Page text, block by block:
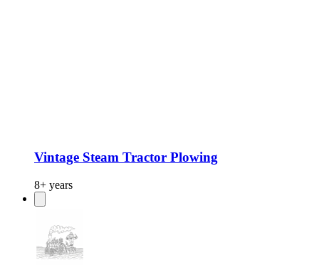
Vintage Steam Tractor Plowing
8+ years